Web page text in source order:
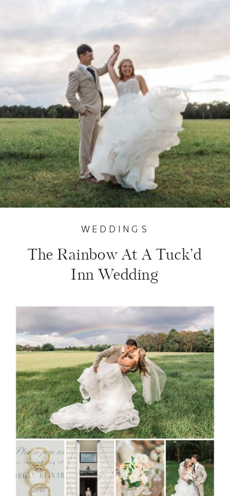
The Rainbow At A Tuck’d
Inn Wedding
WEDDINGS